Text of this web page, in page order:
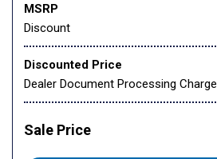
MSRP
Discount
Discounted Price
Dealer Document Processing Charge
Sale Price